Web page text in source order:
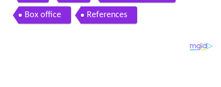
Box office References